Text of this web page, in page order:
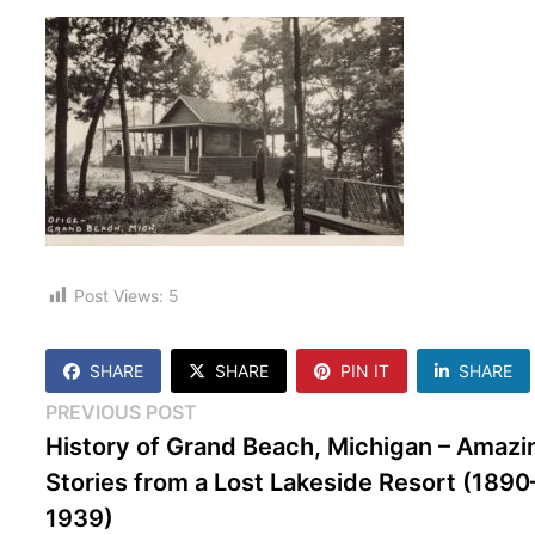
Post Views: 5
SHARE SHARE PIN IT SHARE
Post
navigation
PREVIOUS POST
post:
History of Grand Beach, Michigan –
Stories from a Lost Lakeside Resort
1939)